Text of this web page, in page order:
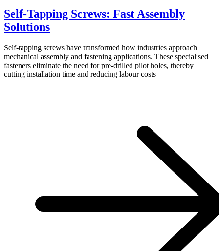
Self-Tapping Screws: Fast Assembly
Solutions
Self-tapping screws have transformed how industries approach
mechanical assembly and fastening applications. These specialised
fasteners eliminate the need for pre-drilled pilot holes, thereby
cutting installation time and reducing labour costs